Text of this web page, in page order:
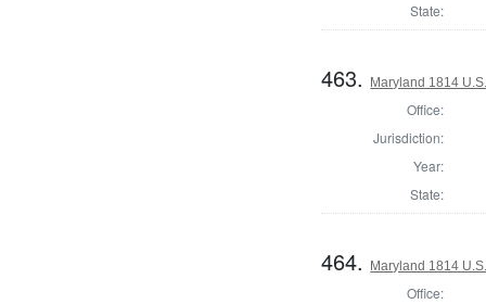
State:
463. Maryland 1814
Office:
Jurisdiction:
Year:
State:
464. Maryland 1814
Office: